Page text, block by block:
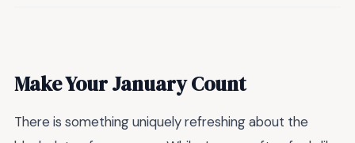
Make Your January Count
There is something uniquely refreshing about the